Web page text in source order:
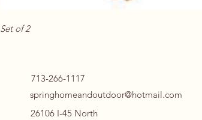
Set of 2
713-266-1117
springhomeandoutdoor@hotmail.com
26106 I-45 North